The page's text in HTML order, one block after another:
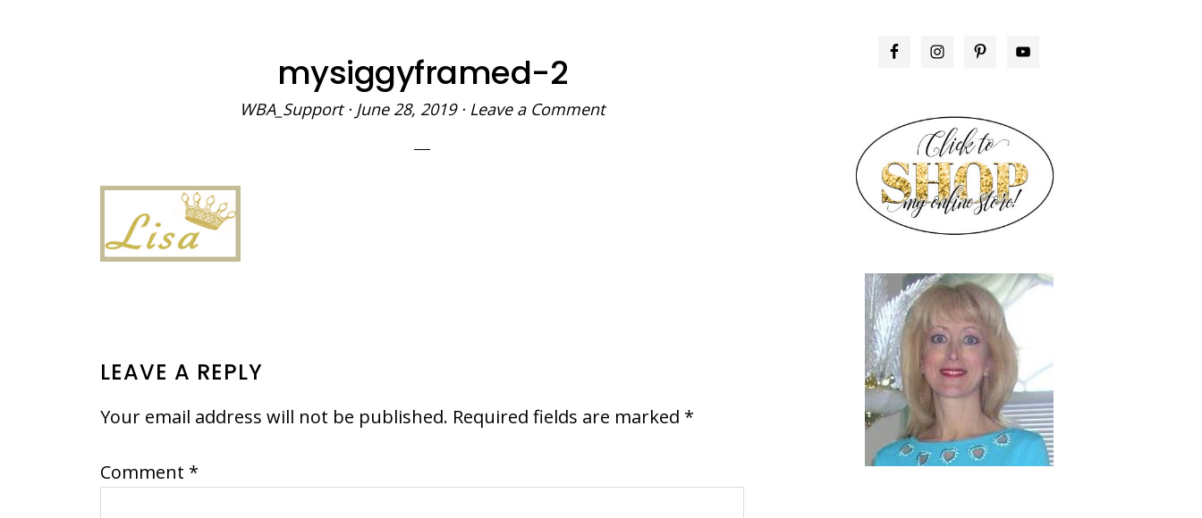
mysiggyframed-2
WBA_Support· June 28, 2019· Leave a Comment
READER
INTERACTIONS
LEAVE A REPLY
Your email address will not be published. Required fields are marked *
Comment *
PRIMARY